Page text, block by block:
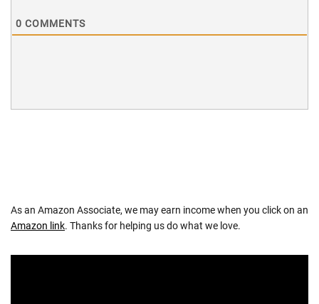
0 COMMENTS
As an Amazon Associate, we may earn income when you click on an
Amazon link. Thanks for helping us do what we love.